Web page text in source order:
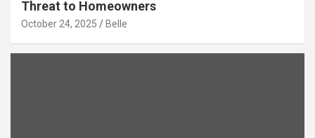
Threat to Homeowners
October 24, 2025 Belle